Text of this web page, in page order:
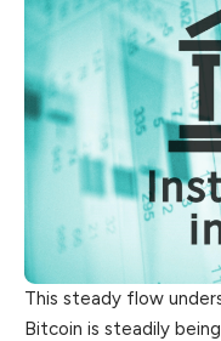
This steady flow
Bitcoin is steadily